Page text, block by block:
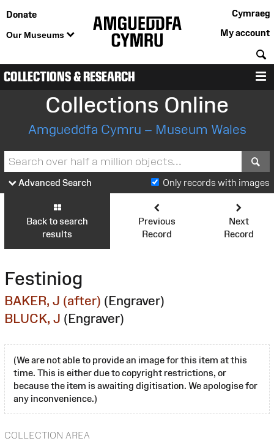
Donate
Our Museums
Cymraeg
My account
COLLECTIONS & RESEARCH
Collections Online
Amgueddfa Cymru – Museum Wales
Advanced Search Only records with images
Back to search
results
Previous
Record
Next
Record
Festiniog
BAKER, J (after) (Engraver)
BLUCK, J (Engraver)
(We are not able to provide an image for this item at this
time. This is either due to copyright restrictions, or
because the item is awaiting digitisation. We apologise for
any inconvenience.)
COLLECTION AREA